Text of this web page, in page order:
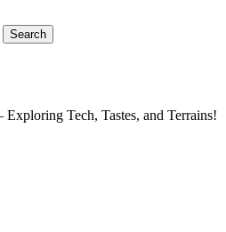
Exploring Tech, Tastes, and Terrains!